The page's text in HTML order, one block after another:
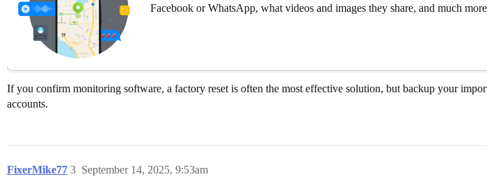
Facebook or WhatsApp, what videos and images they share, and much
If you confirm monitoring software, a factory reset is often the most effective solution, but backup your
accounts.
FixerMike77 September 14, 2025, 9:53am
3